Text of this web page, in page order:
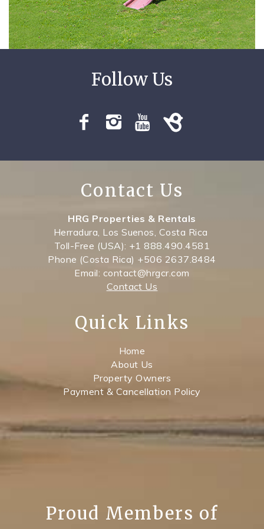
SPECIALS
Contact Us
HRG Properties & Rentals
Herradura, Los Suenos, Costa Rica
Toll-Free (USA): +1 888.490.4581
Phone (Costa Rica) +506 2637.8484
Email: contact@hrgcr.com
Contact Us
Quick Links
Home
About Us
Property Owners
Payment & Cancellation Policy
Proud Members of